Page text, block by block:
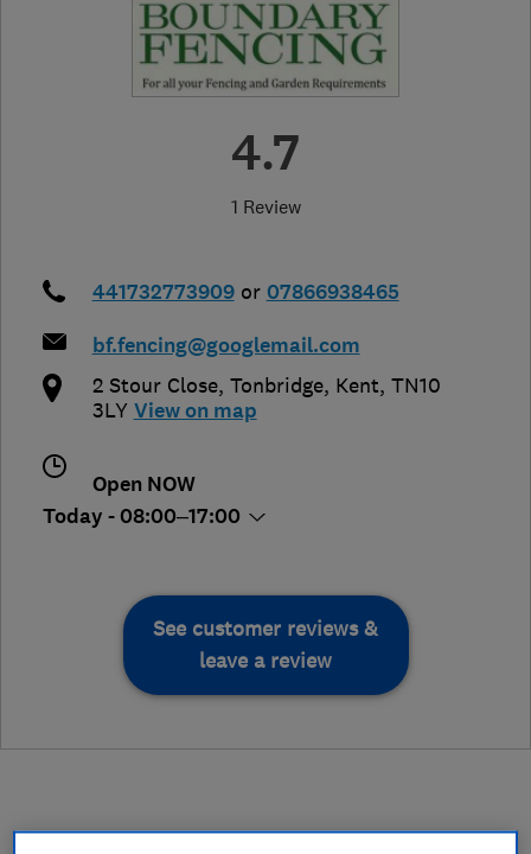
4.7
1 Review
441732773909 or 07866938465
bf.fencing@googlemail.com
2 Stour Close, Tonbridge, Kent, TN10
3LY View on map
Open NOW
Today - 08:00–17:00
See customer reviews &
leave a review